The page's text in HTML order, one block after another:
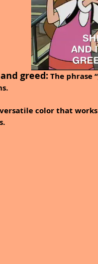
greed: The phrase
versatile color that